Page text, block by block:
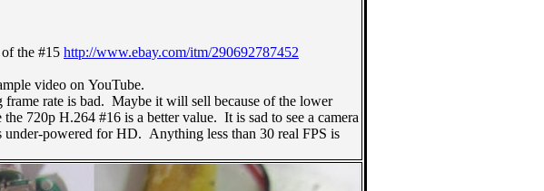
the #15 http://www.ebay.com/itm/290692787452
video on YouTube.
rate is bad. Maybe it will sell because of the lower
720p H.264 #16 is a better value. It is sad to see a camera
under-powered for HD. Anything less than 30 real FPS is